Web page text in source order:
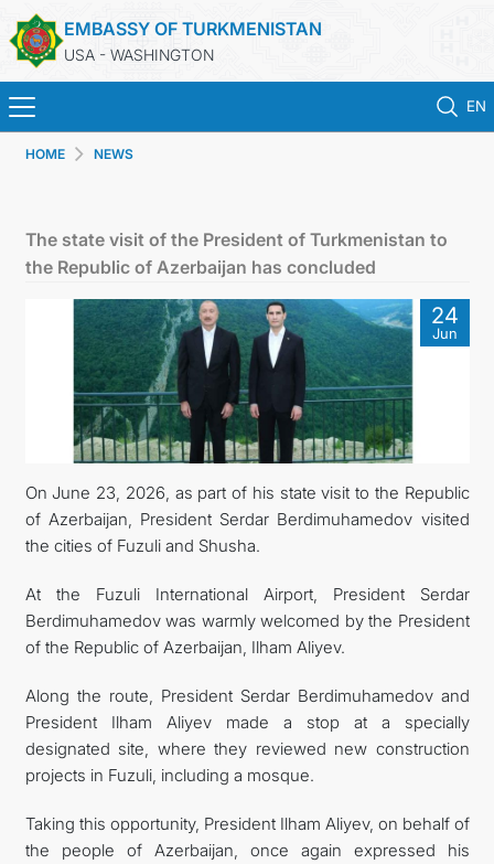
EMBASSY OF TURKMENISTAN
USA - WASHINGTON
EN
TURKMENISTAN
CONSULAR SERVICES
MFA
ANNOUNCEMENT FOR TURKMEN CITIZENS
CONTACT US
HOME NEWS
The state visit of the President of Turkmenistan to
the Republic of Azerbaijan has concluded
24
Jun
On June 23, 2026, as part of his state visit to the Republic
of Azerbaijan, President Serdar Berdimuhamedov visited
the cities of Fuzuli and Shusha.
At the Fuzuli International Airport, President Serdar
Berdimuhamedov was warmly welcomed by the President
of the Republic of Azerbaijan, Ilham Aliyev.
Along the route, President Serdar Berdimuhamedov and
President Ilham Aliyev made a stop at a specially
designated site, where they reviewed new construction
projects in Fuzuli, including a mosque.
Taking this opportunity, President Ilham Aliyev, on behalf of
the people of Azerbaijan, once again expressed his